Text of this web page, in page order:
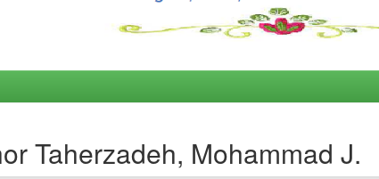
Taherzadeh, Mohammad J.